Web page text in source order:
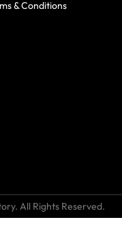
& Conditions
All Rights Reserved.